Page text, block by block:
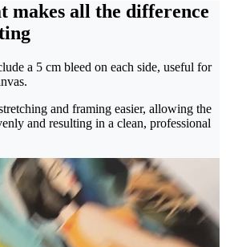
makes all the difference
a 5 cm bleed on each side, useful for
and framing easier, allowing the
and resulting in a clean, professional